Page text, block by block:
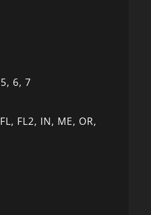
5, 6,7
FL, FL2, IN, ME, OR,